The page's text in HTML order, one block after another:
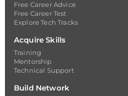
Free Career Advice
Free Career Test
Explore Tech Tracks
Acquire Skills
Training
Mentorship
Technical Support
Build Network